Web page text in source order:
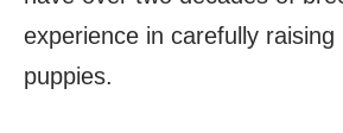
experience in carefully raising
puppies.